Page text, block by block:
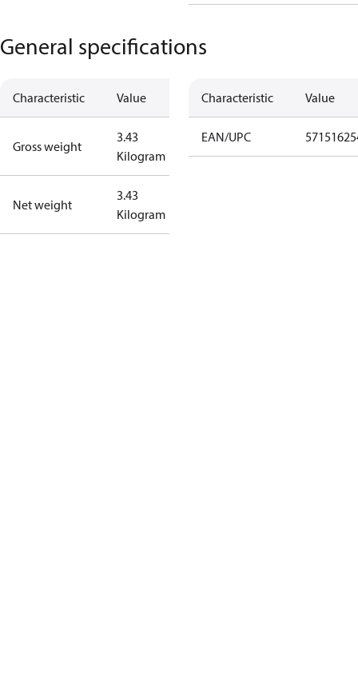
General specifications
Characteristic Value
Gross weight
3.43
Kilogram
Net weight
3.43
Kilogram
Characteristic Value
EAN/UPC